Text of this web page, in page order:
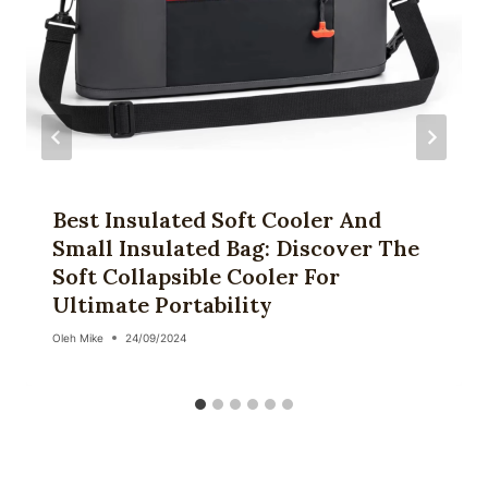
Best Insulated Soft Cooler And
Small Insulated Bag: Discover The
Soft Collapsible Cooler For
Ultimate Portability
Oleh Mike 24/09/2024